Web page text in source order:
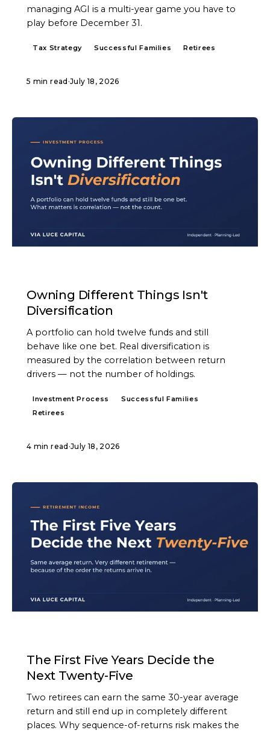
managing AGI is a multi-year game you have to
play before December 31.
Tax Strategy Successful Families Retirees
5 min read ·July 18, 2026
Owning Different Things Isn't
Diversification
A portfolio can hold twelve funds and still
behave like one bet. Real diversification is
measured by the correlation between return
drivers — not the number of holdings.
Investment Process
Successful Families
Retirees
4 min read ·July 18, 2026
The First Five Years Decide the
Next Twenty-Five
Two retirees can earn the same 30-year average
return and still end up in completely different
places. Why sequence-of-returns risk makes the